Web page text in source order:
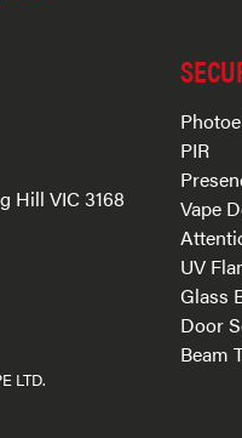
Hill VIC 3168
PIR
Vape
UV
Glass
Door
Beam
LTD.